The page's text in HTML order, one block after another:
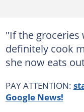
"If the groceries
definitely cook
she now eats
PAY ATTENTION:
Google News!